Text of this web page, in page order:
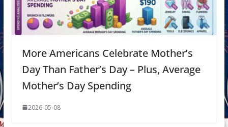
More Americans Celebrate Mother’s
Day Than Father’s Day – Plus, Average
Mother’s Day Spending
2026-05-08